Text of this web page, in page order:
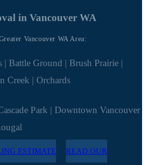
in Vancouver WA
Vancouver WA Area:
| Battle Ground | Brush Prairie |
Creek | Orchards
Park | Downtown Vancouver
ESTIMATE
READ OUR